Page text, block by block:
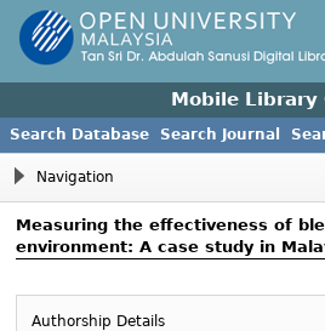
Mobile Library
Search Database Search Journal
Navigation
Measuring the effectiveness of
environment: A case study in
Authorship Details